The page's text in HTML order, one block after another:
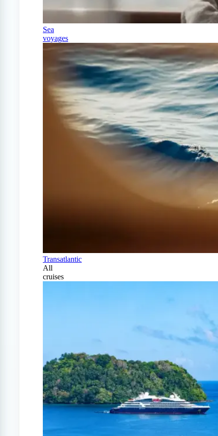
Sea
voyages
Transatlantic
All
cruises